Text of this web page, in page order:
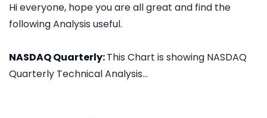
Hi everyone, hope you are all great and find the
following Analysis useful.
NASDAQ Quarterly:This Chart is showing NASDAQ
Quarterly Technical Analysis...